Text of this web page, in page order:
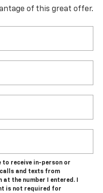
of this great offer.
to receive in-person or
and texts from
at the number I entered. I
is not required for